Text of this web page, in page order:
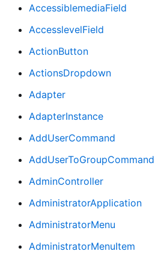
AccessiblemediaField
AccesslevelField
ActionButton
ActionsDropdown
Adapter
AdapterInstance
AddUserCommand
AddUserToGroupCommand
AdminController
AdministratorApplication
AdministratorMenu
AdministratorMenuItem